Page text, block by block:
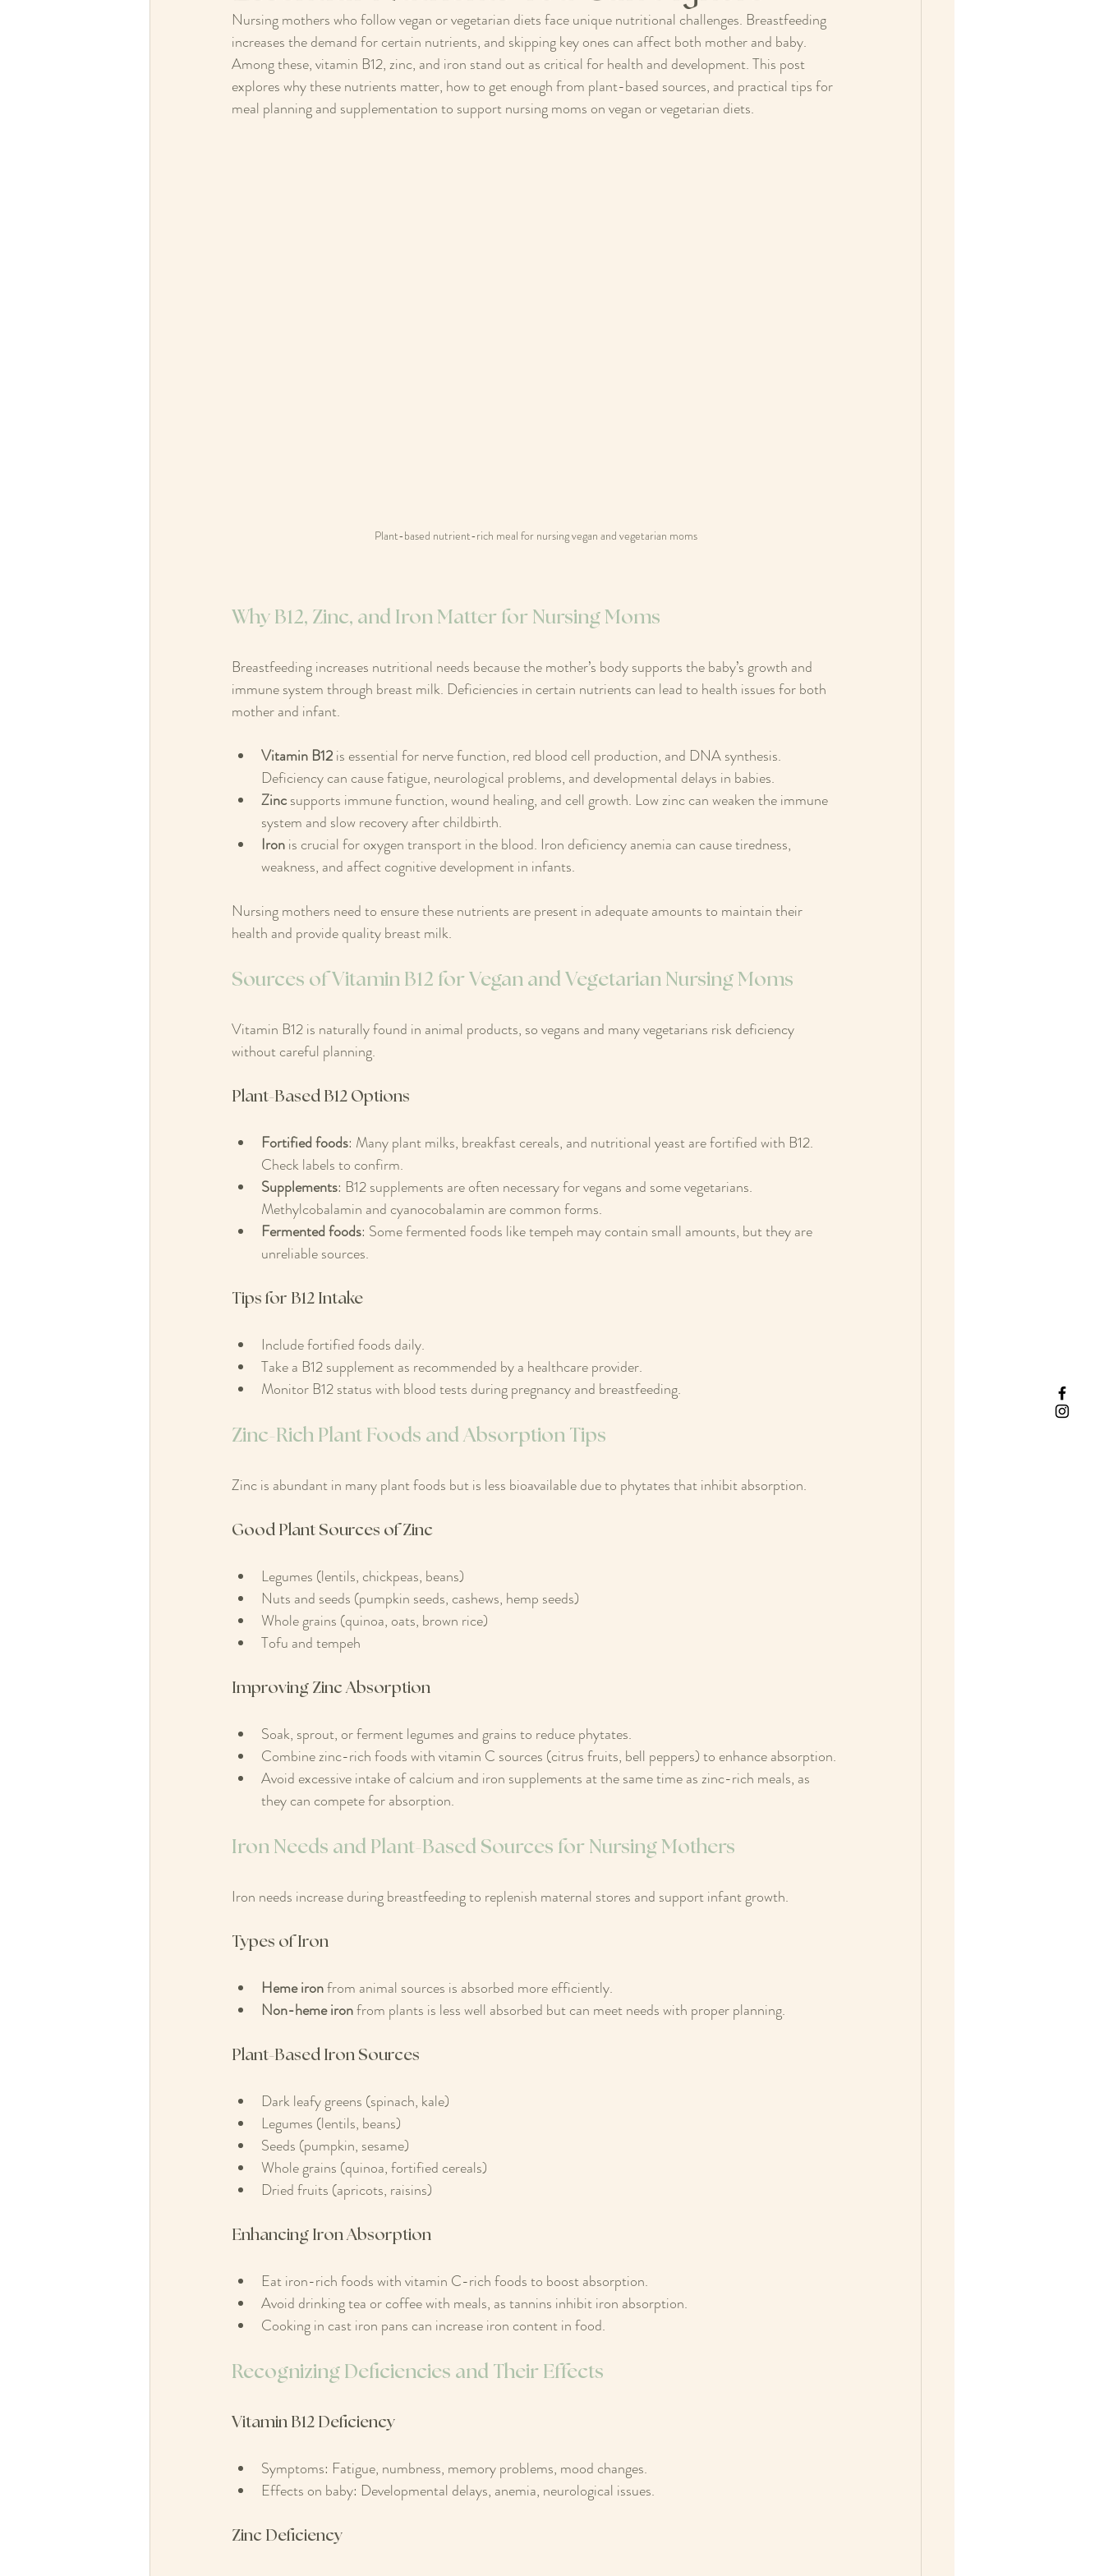
Nursing mothers who follow vegan or vegetarian diets face unique nutritional challenges. Breastfeeding
increases the demand for certain nutrients, and skipping key ones can affect both mother and baby.
Among these, vitamin B12, zinc, and iron stand out as critical for health and development. This post
explores why these nutrients matter, how to get enough from plant-based sources, and practical tips for
meal planning and supplementation to support nursing moms on vegan or vegetarian diets.
Plant-based nutrient-rich meal for nursing vegan and vegetarian moms
Why B12, Zinc, and Iron Matter for Nursing Moms
Breastfeeding increases nutritional needs because the mother’s body supports the baby’s growth and
immune system through breast milk. Deficiencies in certain nutrients can lead to health issues for both
mother and infant.
Vitamin B12 is essential for nerve function, red blood cell production, and DNA synthesis.
Deficiency can cause fatigue, neurological problems, and developmental delays in babies.
Zinc supports immune function, wound healing, and cell growth. Low zinc can weaken the immune
system and slow recovery after childbirth.
Iron is crucial for oxygen transport in the blood. Iron deficiency anemia can cause tiredness,
weakness, and affect cognitive development in infants.
Nursing mothers need to ensure these nutrients are present in adequate amounts to maintain their
health and provide quality breast milk.
Sources of Vitamin B12 for Vegan and Vegetarian Nursing Moms
Vitamin B12 is naturally found in animal products, so vegans and many vegetarians risk deficiency
without careful planning.
Plant-Based B12 Options
Fortified foods: Many plant milks, breakfast cereals, and nutritional yeast are fortified with B12.
Check labels to confirm.
Supplements: B12 supplements are often necessary for vegans and some vegetarians.
Methylcobalamin and cyanocobalamin are common forms.
Fermented foods: Some fermented foods like tempeh may contain small amounts, but they are
unreliable sources.
Tips for B12 Intake
Include fortified foods daily.
Take a B12 supplement as recommended by a healthcare provider.
Monitor B12 status with blood tests during pregnancy and breastfeeding.
Zinc-Rich Plant Foods and Absorption Tips
Zinc is abundant in many plant foods but is less bioavailable due to phytates that inhibit absorption.
Good Plant Sources of Zinc
Legumes (lentils, chickpeas, beans)
Nuts and seeds (pumpkin seeds, cashews, hemp seeds)
Whole grains (quinoa, oats, brown rice)
Tofu and tempeh
Improving Zinc Absorption
Soak, sprout, or ferment legumes and grains to reduce phytates.
Combine zinc-rich foods with vitamin C sources (citrus fruits, bell peppers) to enhance absorption.
Avoid excessive intake of calcium and iron supplements at the same time as zinc-rich meals, as
they can compete for absorption.
Iron Needs and Plant-Based Sources for Nursing Mothers
Iron needs increase during breastfeeding to replenish maternal stores and support infant growth.
Types of Iron
Heme iron from animal sources is absorbed more efficiently.
Non-heme iron from plants is less well absorbed but can meet needs with proper planning.
Plant-Based Iron Sources
Dark leafy greens (spinach, kale)
Legumes (lentils, beans)
Seeds (pumpkin, sesame)
Whole grains (quinoa, fortified cereals)
Dried fruits (apricots, raisins)
Enhancing Iron Absorption
Eat iron-rich foods with vitamin C-rich foods to boost absorption.
Avoid drinking tea or coffee with meals, as tannins inhibit iron absorption.
Cooking in cast iron pans can increase iron content in food.
Recognizing Deficiencies and Their Effects
Vitamin B12 Deficiency
Symptoms: Fatigue, numbness, memory problems, mood changes.
Effects on baby: Developmental delays, anemia, neurological issues.
Zinc Deficiency